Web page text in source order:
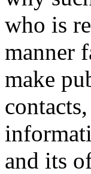
who is
manner
make
and its